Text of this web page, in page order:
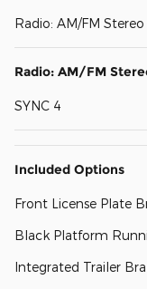
Radio: AM/FM
Radio: AM/FM
SYNC 4
Included Options
Front License Plate
Black Platform
Integrated Trailer